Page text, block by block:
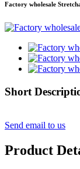
Factory wholesale
Short
Send email to us
Product